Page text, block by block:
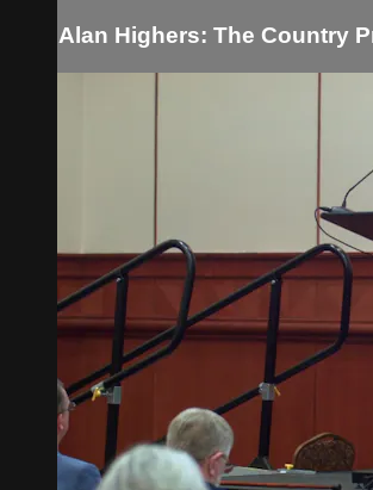
Alan Highers: The Country